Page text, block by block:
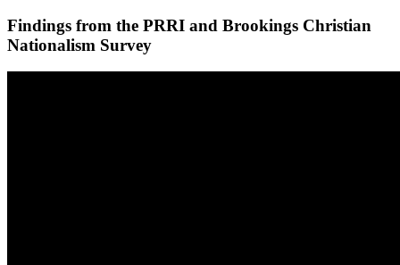
Findings from the PRRI and Brookings Christian
Nationalism Survey